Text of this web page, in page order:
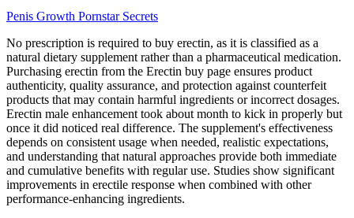
Penis Growth Pornstar Secrets
No prescription is required to buy erectin, as it is classified as a
natural dietary supplement rather than a pharmaceutical medication.
Purchasing erectin from the Erectin buy page ensures product
authenticity, quality assurance, and protection against counterfeit
products that may contain harmful ingredients or incorrect dosages.
Erectin male enhancement took about month to kick in properly but
once it did noticed real difference. The supplement's effectiveness
depends on consistent usage when needed, realistic expectations,
and understanding that natural approaches provide both immediate
and cumulative benefits with regular use. Studies show significant
improvements in erectile response when combined with other
performance-enhancing ingredients.